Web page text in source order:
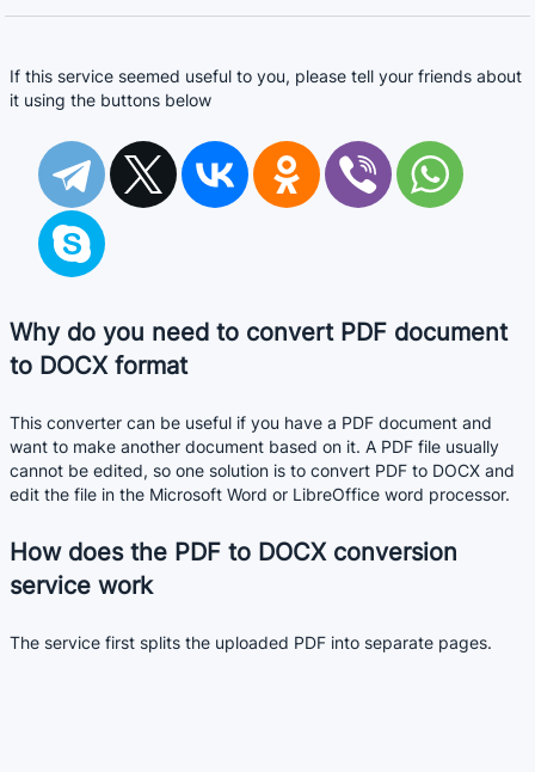
If this service seemed useful to you, please tell your friends about
it using the buttons below
Why do you need to convert PDF document
to DOCX format
This converter can be useful if you have a PDF document and
want to make another document based on it. A PDF file usually
cannot be edited, so one solution is to convert PDF to DOCX and
edit the file in the Microsoft Word or LibreOffice word processor.
How does the PDF to DOCX conversion
service work
The service first splits the uploaded PDF into separate pages.